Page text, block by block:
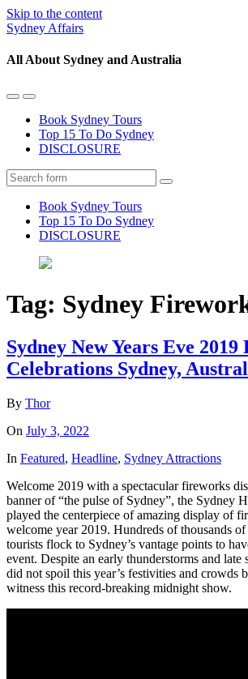
Skip to the content
Sydney Affairs
All About Sydney and Australia
Toggle
mobile
menu
Toggle
the
search
field
Book Sydney Tours
Top 15 To Do Sydney
DISCLOSURE
Search
Book Sydney Tours
Top 15 To Do Sydney
DISCLOSURE
Tag: Sydney
Sydney New Years Eve
Celebrations Sydney,
By Thor
On July 3, 2022
In Featured, Headline, Sydney Attractions
Welcome 2019 with a spectacular fireworks
banner of “the pulse of Sydney”, the Sydney
played the centerpiece of amazing display of
welcome year 2019. Hundreds of thousands of
tourists flock to Sydney’s vantage points to
event. Despite an early thunderstorms and late
did not spoil this year’s festivities and crowds
witness this record-breaking midnight show.